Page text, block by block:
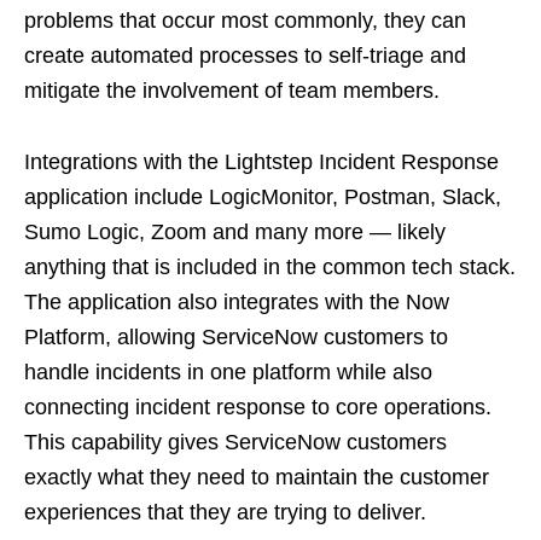
problems that occur most commonly, they can
create automated processes to self-triage and
mitigate the involvement of team members.
Integrations with the Lightstep Incident Response
application include LogicMonitor, Postman, Slack,
Sumo Logic, Zoom and many more — likely
anything that is included in the common tech stack.
The application also integrates with the Now
Platform, allowing ServiceNow customers to
handle incidents in one platform while also
connecting incident response to core operations.
This capability gives ServiceNow customers
exactly what they need to maintain the customer
experiences that they are trying to deliver.